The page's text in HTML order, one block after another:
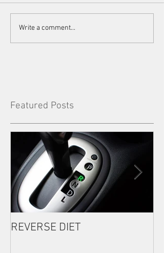
Write a comment...
Featured Posts
REVERSE DIET